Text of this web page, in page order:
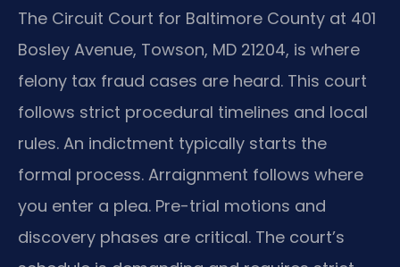
The Circuit Court for Baltimore County at 401
Bosley Avenue, Towson, MD 21204, is where
felony tax fraud cases are heard. This court
follows strict procedural timelines and local
rules. An indictment typically starts the
formal process. Arraignment follows where
you enter a plea. Pre-trial motions and
discovery phases are critical. The court’s